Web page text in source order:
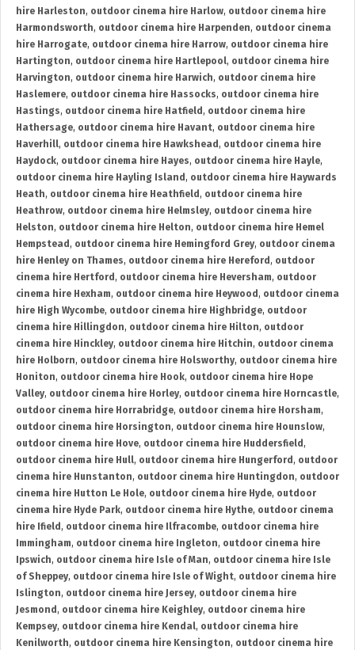
hire Harleston, outdoor cinema hire Harlow, outdoor cinema hire
Harmondsworth, outdoor cinema hire Harpenden, outdoor cinema
hire Harrogate, outdoor cinema hire Harrow, outdoor cinema hire
Hartington, outdoor cinema hire Hartlepool, outdoor cinema hire
Harvington, outdoor cinema hire Harwich, outdoor cinema hire
Haslemere, outdoor cinema hire Hassocks, outdoor cinema hire
Hastings, outdoor cinema hire Hatfield , outdoor cinema hire
Hathersage, outdoor cinema hire Havant, outdoor cinema hire
Haverhill, outdoor cinema hire Hawkshead , outdoor cinema hire
Haydock, outdoor cinema hire Hayes, outdoor cinema hire Hayle,
outdoor cinema hire Hayling Island , outdoor cinema hire Haywards
Heath, outdoor cinema hire Heathfield , outdoor cinema hire
Heathrow, outdoor cinema hire Helmsley, outdoor cinema hire
Helston, outdoor cinema hire Helton, outdoor cinema hire Hemel
Hempstead , outdoor cinema hire Hemingford Grey, outdoor cinema
hire Henley on Thames, outdoor cinema hire Hereford , outdoor
cinema hire Hertford , outdoor cinema hire Heversham, outdoor
cinema hire Hexham, outdoor cinema hire Heywood , outdoor cinema
hire High Wycombe, outdoor cinema hire Highbridge, outdoor
cinema hire Hillingdon, outdoor cinema hire Hilton, outdoor
cinema hire Hinckley, outdoor cinema hire Hitchin, outdoor cinema
hire Holborn, outdoor cinema hire Holsworthy, outdoor cinema hire
Honiton, outdoor cinema hire Hook, outdoor cinema hire Hope
Valley, outdoor cinema hire Horley, outdoor cinema hire Horncastle,
outdoor cinema hire Horrabridge, outdoor cinema hire Horsham,
outdoor cinema hire Horsington, outdoor cinema hire Hounslow,
outdoor cinema hire Hove, outdoor cinema hire Huddersfield ,
outdoor cinema hire Hull, outdoor cinema hire Hungerford , outdoor
cinema hire Hunstanton, outdoor cinema hire Huntingdon, outdoor
cinema hire Hutton Le Hole, outdoor cinema hire Hyde, outdoor
cinema hire Hyde Park, outdoor cinema hire Hythe, outdoor cinema
hire Ifield , outdoor cinema hire Ilfracombe, outdoor cinema hire
Immingham, outdoor cinema hire Ingleton, outdoor cinema hire
Ipswich, outdoor cinema hire Isle of Man, outdoor cinema hire Isle
of Sheppey, outdoor cinema hire Isle of Wight, outdoor cinema hire
Islington, outdoor cinema hire Jersey, outdoor cinema hire
Jesmond , outdoor cinema hire Keighley, outdoor cinema hire
Kempsey, outdoor cinema hire Kendal, outdoor cinema hire
Kenilworth, outdoor cinema hire Kensington, outdoor cinema hire